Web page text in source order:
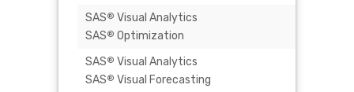
SAS® Visual Analytics
SAS® Optimization
SAS® Visual Analytics
SAS® Visual Forecasting